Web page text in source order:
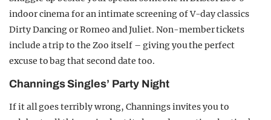
indoor cinema for an intimate screening of V-day classics
Dirty Dancing or Romeo and Juliet. Non-member tickets
include a trip to the Zoo itself – giving you the perfect
excuse to bag that second date too.
Channings Singles’ Party Night
If it all goes terribly wrong, Channings invites you to